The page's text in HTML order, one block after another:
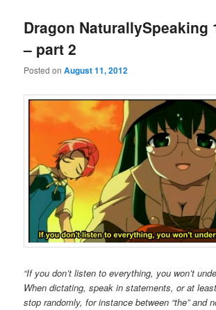
Dragon NaturallySpeaking
– part 2
Posted onAugust 11, 2012
“If you don’t listen to everything, you won’t
When dictating, speak in statements, or at
stop randomly, for instance between “the” and